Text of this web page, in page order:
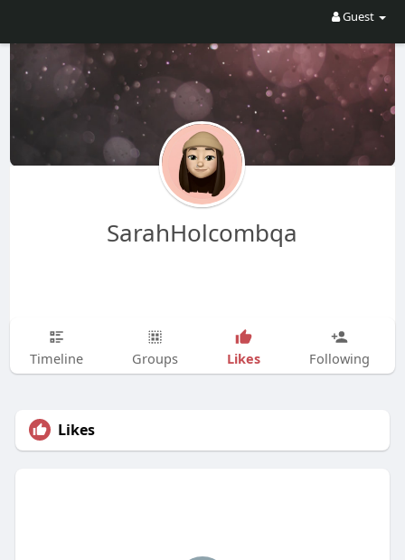
Guest
SarahHolcombqa
Timeline Groups Likes Following
Likes